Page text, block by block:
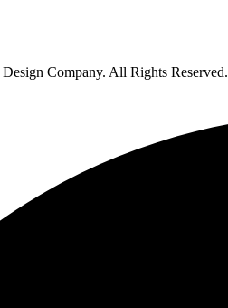
Company. All Rights Reserved.